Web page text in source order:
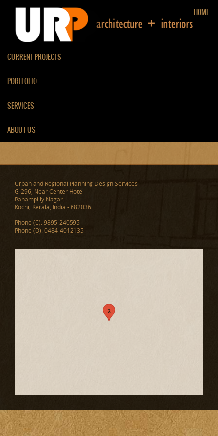
HOME
CURRENT PROJECTS
PORTFOLIO
SERVICES
ABOUT US
TV ROOM / LIVING ROOM
PARTITION
Urban and Regional Planning Design Services
G-296, Near Center Hotel
Panampilly Nagar
Kochi, Kerala, India - 682036
Phone (C): 9895-240595
Phone (O): 0484-4012135
x